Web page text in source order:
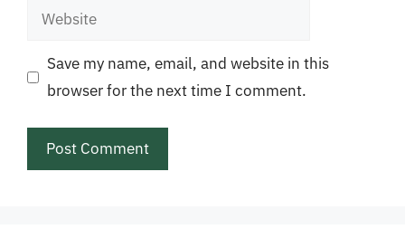
Website
Save my name, email, and website in this
browser for the next time I comment.